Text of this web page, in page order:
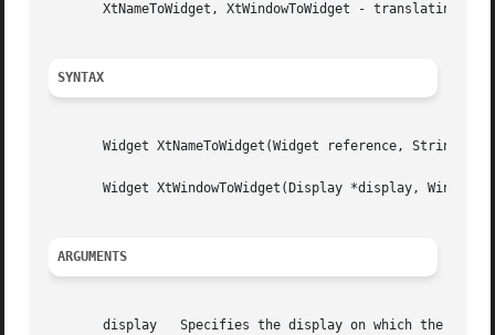
XtNameToWidget, XtWindowToWidget - translating
SYNTAX
Widget XtNameToWidget(Widget reference, String
Widget XtWindowToWidget(Display *display, Window
ARGUMENTS
       display	 Specifies the display on which the window is defined.